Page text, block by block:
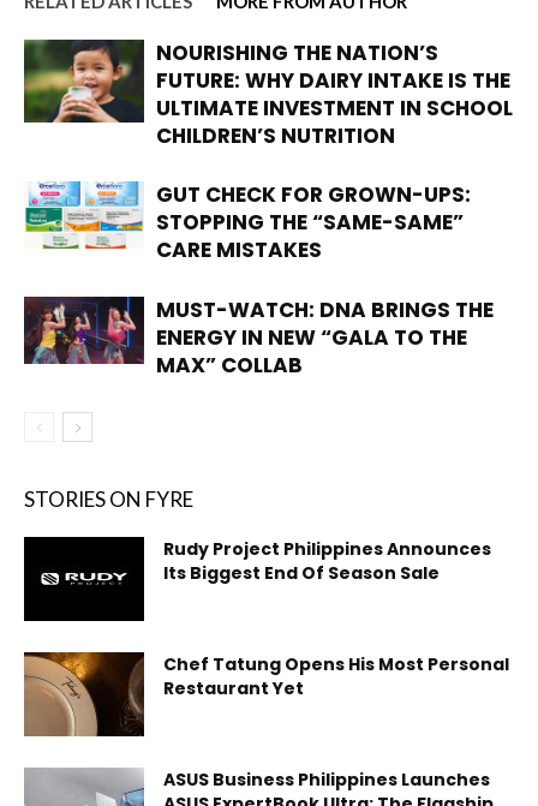
NOURISHING THE NATION’S
FUTURE: WHY DAIRY INTAKE IS THE
ULTIMATE INVESTMENT IN SCHOOL
CHILDREN’S NUTRITION
GUT CHECK FOR GROWN-UPS:
STOPPING THE “SAME-SAME”
CARE MISTAKES
MUST-WATCH: DNA BRINGS THE
ENERGY IN NEW “GALA TO THE
MAX” COLLAB
STORIES ON FYRE
Rudy Project Philippines Announces
Its Biggest End Of Season Sale
Chef Tatung Opens His Most Personal
Restaurant Yet
ASUS Business Philippines Launches